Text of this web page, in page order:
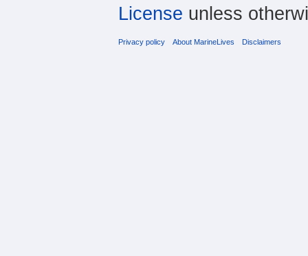
License unless
Privacy policy About MarineLives Disclaimers